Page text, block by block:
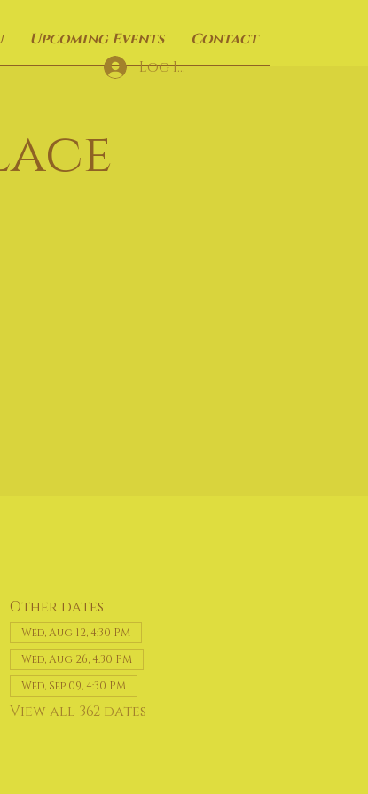
Upcoming Events
Contact
Log In
Other dates
Wed, Aug 12, 4:30 PM
Wed, Aug 26, 4:30 PM
Wed, Sep 09, 4:30 PM
View all 362 dates